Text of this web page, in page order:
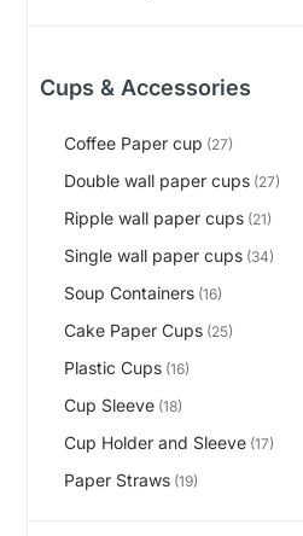
Cups & Accessories
Coffee Paper cup (27)
Double wall paper cups (27)
Ripple wall paper cups (21)
Single wall paper cups (34)
Soup Containers (16)
Cake Paper Cups (25)
Plastic Cups (16)
Cup Sleeve (18)
Cup Holder and Sleeve (17)
Paper Straws (19)